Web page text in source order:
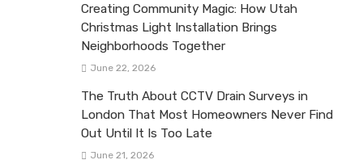
Creating Community Magic: How Utah
Christmas Light Installation Brings
Neighborhoods Together
June 22, 2026
The Truth About CCTV Drain Surveys in
London That Most Homeowners Never Find
Out Until It Is Too Late
June 21, 2026